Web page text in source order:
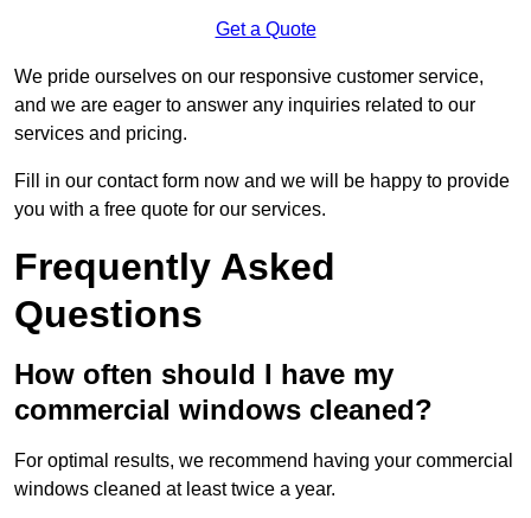
Get a Quote
We pride ourselves on our responsive customer service,
and we are eager to answer any inquiries related to our
services and pricing.
Fill in our contact form now and we will be happy to provide
you with a free quote for our services.
Frequently Asked
Questions
How often should I have my
commercial windows cleaned?
For optimal results, we recommend having your commercial
windows cleaned at least twice a year.